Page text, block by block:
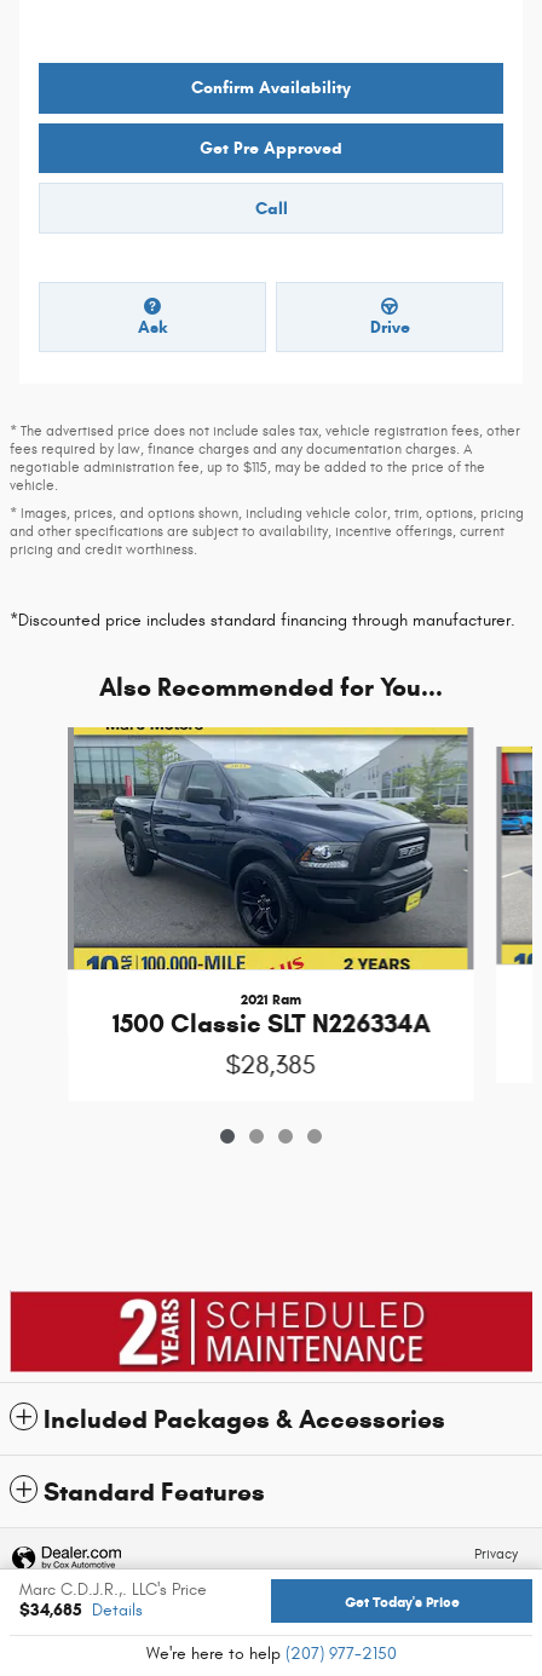
Confirm Availability
Get Pre Approved
Call
Ask Drive
* The advertised price does not include sales tax, vehicle registration fees, other
fees required by law, finance charges and any documentation charges. A
negotiable administration fee, up to $115, may be added to the price of the
vehicle.
* Images, prices, and options shown, including vehicle color, trim, options, pricing
and other specifications are subject to availability, incentive offerings, current
pricing and credit worthiness.
*Discounted price includes standard financing through manufacturer.
Also Recommended for You...
Slide 1 of 4
2021 Ram
1500 Classic SLT N226334A
$28,385
Included Packages & Accessories
Standard Features
Marc C.D.J.R.,. LLC's Price
$34,685 Details Get Today's Price
We're here to help (207) 977-2150
Privacy